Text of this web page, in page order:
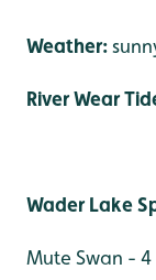
Weather:
River Wear
Wader Lake
Mute Swan - 4